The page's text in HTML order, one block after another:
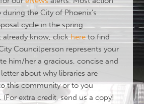
during the City of Phoenix’s
cycle in the spring.
already know, clickhereto find
Councilperson represents your
him/her a gracious, concise and
about why libraries are
this community or to you
(For extra credit, send us a copy!